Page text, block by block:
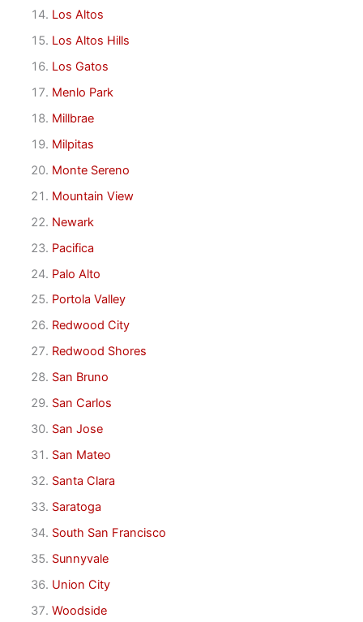
Los Altos
Los Altos Hills
Los Gatos
Menlo Park
Millbrae
Milpitas
Monte Sereno
Mountain View
Newark
Pacifica
Palo Alto
Portola Valley
Redwood City
Redwood Shores
San Bruno
San Carlos
San Jose
San Mateo
Santa Clara
Saratoga
South San Francisco
Sunnyvale
Union City
Woodside